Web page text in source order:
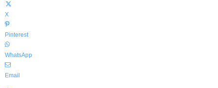
X
Pinterest
WhatsApp
Email